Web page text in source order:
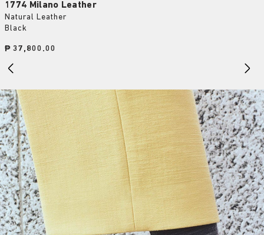
1774 Milano Leather
Natural Leather
Black
Price:
₱ 37,800.00